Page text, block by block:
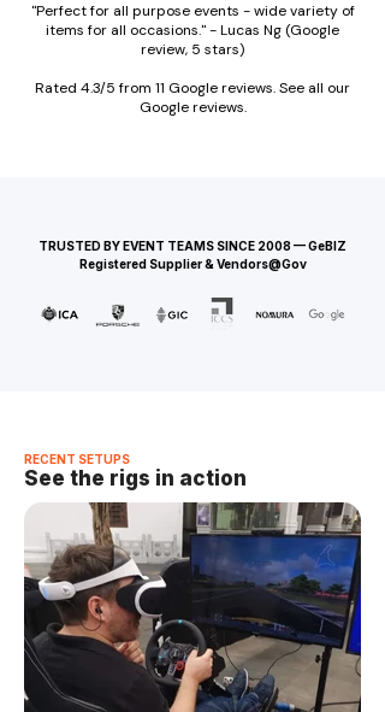
"Perfect for all purpose events - wide variety of
items for all occasions." - Lucas Ng (Google
review, 5 stars)
Rated 4.3/5 from 11 Google reviews. See all our
Google reviews.
TRUSTED BY EVENT TEAMS SINCE 2008 — GeBIZ
Registered Supplier & Vendors@Gov
RECENT SETUPS
See the rigs in action